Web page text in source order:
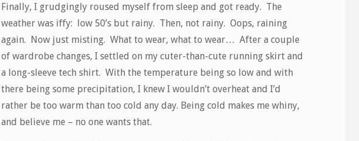
Finally, I grudgingly roused myself from sleep and got ready. The
weather was iffy: low 50’s but rainy. Then, not rainy. Oops, raining
again. Now just misting. What to wear, what to wear… After a couple
of wardrobe changes, I settled on my cuter-than-cute running skirt and
a long-sleeve tech shirt. With the temperature being so low and with
there being some precipitation, I knew I wouldn’t overheat and I’d
rather be too warm than too cold any day. Being cold makes me whiny,
and believe me – no one wants that.